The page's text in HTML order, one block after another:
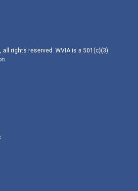
all rights reserved. WVIA is a 501(c)(3)